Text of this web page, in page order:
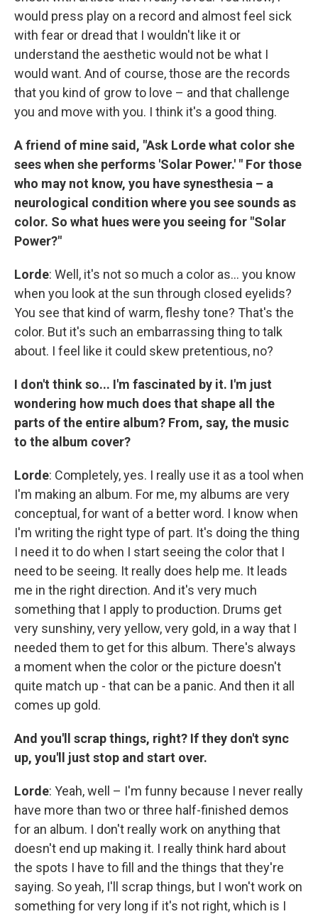
would press play on a record and almost feel sick
with fear or dread that I wouldn't like it or
understand the aesthetic would not be what I
would want. And of course, those are the records
that you kind of grow to love – and that challenge
you and move with you. I think it's a good thing.
A friend of mine said, "Ask Lorde what color she
sees when she performs 'Solar Power.' " For those
who may not know, you have synesthesia – a
neurological condition where you see sounds as
color. So what hues were you seeing for "Solar
Power?"
Lorde: Well, it's not so much a color as... you know
when you look at the sun through closed eyelids?
You see that kind of warm, fleshy tone? That's the
color. But it's such an embarrassing thing to talk
about. I feel like it could skew pretentious, no?
I don't think so... I'm fascinated by it. I'm just
wondering how much does that shape all the
parts of the entire album? From, say, the music
to the album cover?
Lorde: Completely, yes. I really use it as a tool when
I'm making an album. For me, my albums are very
conceptual, for want of a better word. I know when
I'm writing the right type of part. It's doing the thing
I need it to do when I start seeing the color that I
need to be seeing. It really does help me. It leads
me in the right direction. And it's very much
something that I apply to production. Drums get
very sunshiny, very yellow, very gold, in a way that I
needed them to get for this album. There's always
a moment when the color or the picture doesn't
quite match up - that can be a panic. And then it all
comes up gold.
And you'll scrap things, right? If they don't sync
up, you'll just stop and start over.
Lorde: Yeah, well – I'm funny because I never really
have more than two or three half-finished demos
for an album. I don't really work on anything that
doesn't end up making it. I really think hard about
the spots I have to fill and the things that they're
saying. So yeah, I'll scrap things, but I won't work on
something for very long if it's not right, which is I